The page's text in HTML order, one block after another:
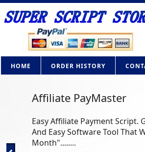
HOME ORDER HISTORY
Affiliate PayMaster
Easy Affiliate Payment Script.
And Easy Software Tool That
Month"........